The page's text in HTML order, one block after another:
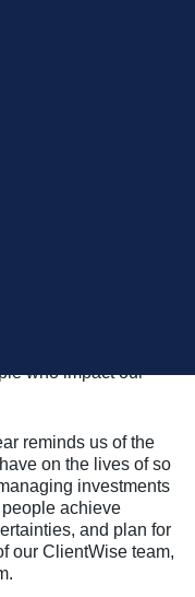
who impact our
reminds us of the
on the lives of so
investments
achieve
and plan for
our ClientWise team,